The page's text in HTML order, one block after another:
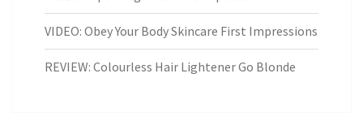
VIDEO: Obey Your Body Skincare First Impressions
REVIEW: Colourless Hair Lightener Go Blonde